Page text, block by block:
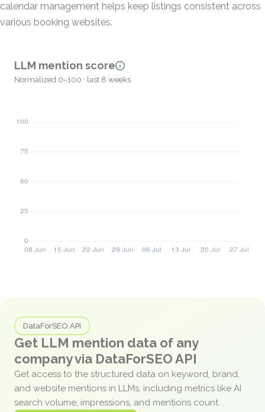
calendar management helps keep listings consistent across
various booking websites.
LLM mention score
Normalized 0–100 · last 8 weeks
DataForSEO API
Get LLM mention data of any
company via DataForSEO API
Get access to the structured data on keyword, brand,
and website mentions in LLMs, including metrics like AI
search volume, impressions, and mentions count.